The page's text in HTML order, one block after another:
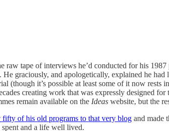
tape of interviews he’d conducted for his
graciously, and apologetically, explained he
(though it’s possible at least some of it now
creating work that was expressly designed
remain available on the Ideas website, but the
fifty of his old programs to that very blog and made
and a life well lived.